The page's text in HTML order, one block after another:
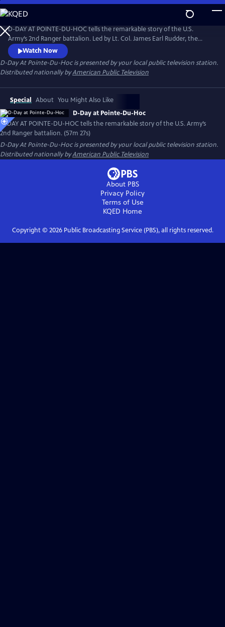
Skip
to
Main
Content
D-Day At Pointe-Du-Hoc
D-DAY AT POINTE-DU-HOC tells the remarkable story of the U.S.
Army’s 2nd Ranger battalion. Led by Lt. Col. James Earl Rudder, the
soldiers scaled the 100-foot cliffs of Pointe-du-Hoc in Normandy on
June 6, 1944. Featuring interviews with surviving veterans from the
Pointe-Du-Hoc assault, the film shares an incredible story of adversity
and courage from World War II.
Watch Now
D-Day At Pointe-Du-Hocis presented by your local public television station.
Distributed nationally byAmerican Public Television
Special About You Might Also Like
D-Day at Pointe-Du-Hoc
D-DAY AT POINTE-DU-HOC tells the remarkable story of the U.S. Army’s
2nd Ranger battalion. (57m 27s)
D-Day At Pointe-Du-Hocis presented by your local public television station.
Distributed nationally byAmerican Public Television
About PBS
Privacy Policy
Terms of Use
KQED Home
Copyright © 2026Public Broadcasting Service (PBS), all rights reserved.